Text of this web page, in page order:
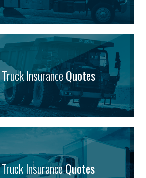
InsuranceQuotes
InsuranceQuotes